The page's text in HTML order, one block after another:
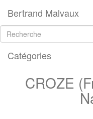
Bertrand Malvaux
Catégories
CROZE